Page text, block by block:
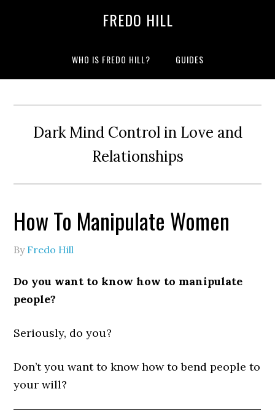
FREDO HILL
WHO IS FREDO HILL? GUIDES
Dark Mind Control in Love and
Relationships
How To Manipulate Women
By Fredo Hill
Do you want to know how to manipulate
people?
Seriously, do you?
Don’t you want to know how to bend people to
your will?